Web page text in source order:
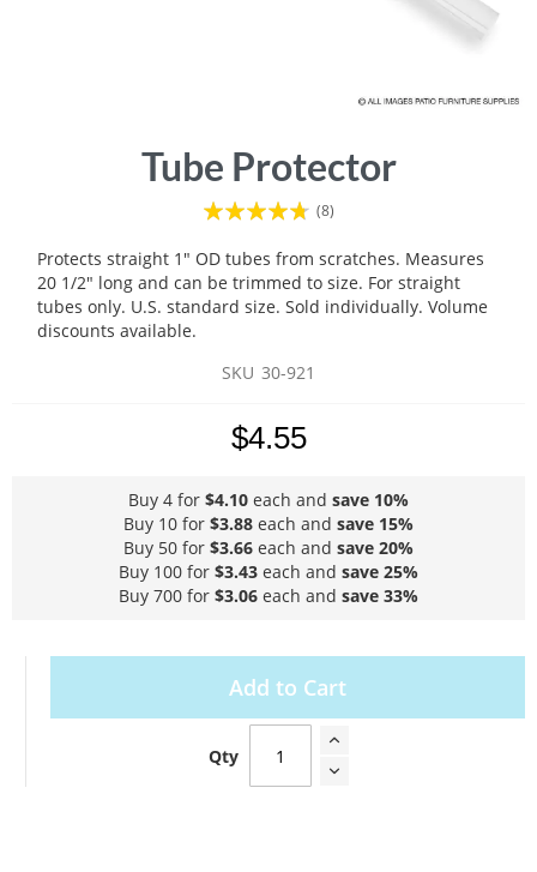
images
gallery
Tube Protector
Rating:
(8)
Protects straight 1" OD tubes from scratches. Measures
20 1/2" long and can be trimmed to size. For straight
tubes only. U.S. standard size. Sold individually. Volume
discounts available.
SKU 30-921
$4.55
Buy 4 for $4.10 each and save 10%
Buy 10 for $3.88 each and save 15%
Buy 50 for $3.66 each and save 20%
Buy 100 for $3.43 each and save 25%
Buy 700 for $3.06 each and save 33%
Add to Cart
Qty